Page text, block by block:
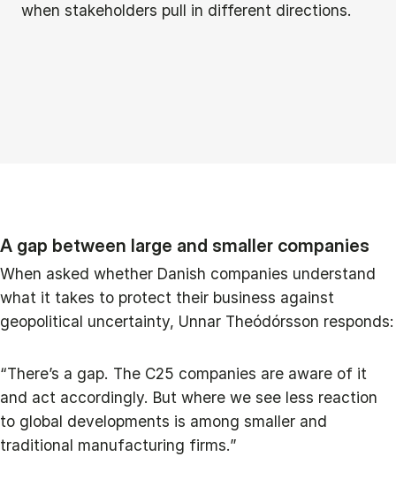
when stakeholders pull in different directions.
A gap between large and smaller companies
When asked whether Danish companies understand
what it takes to protect their business against
geopolitical uncertainty, Unnar Theódórsson responds:
“There’s a gap. The C25 companies are aware of it
and act accordingly. But where we see less reaction
to global developments is among smaller and
traditional manufacturing firms.”